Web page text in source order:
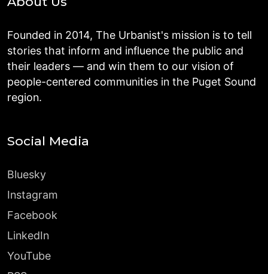
Founded in 2014, The Urbanist's mission is to tell
stories that inform and influence the public and
their leaders — and win them to our vision of
people-centered communities in the Puget Sound
region.
Social Media
Bluesky
Instagram
Facebook
LinkedIn
YouTube